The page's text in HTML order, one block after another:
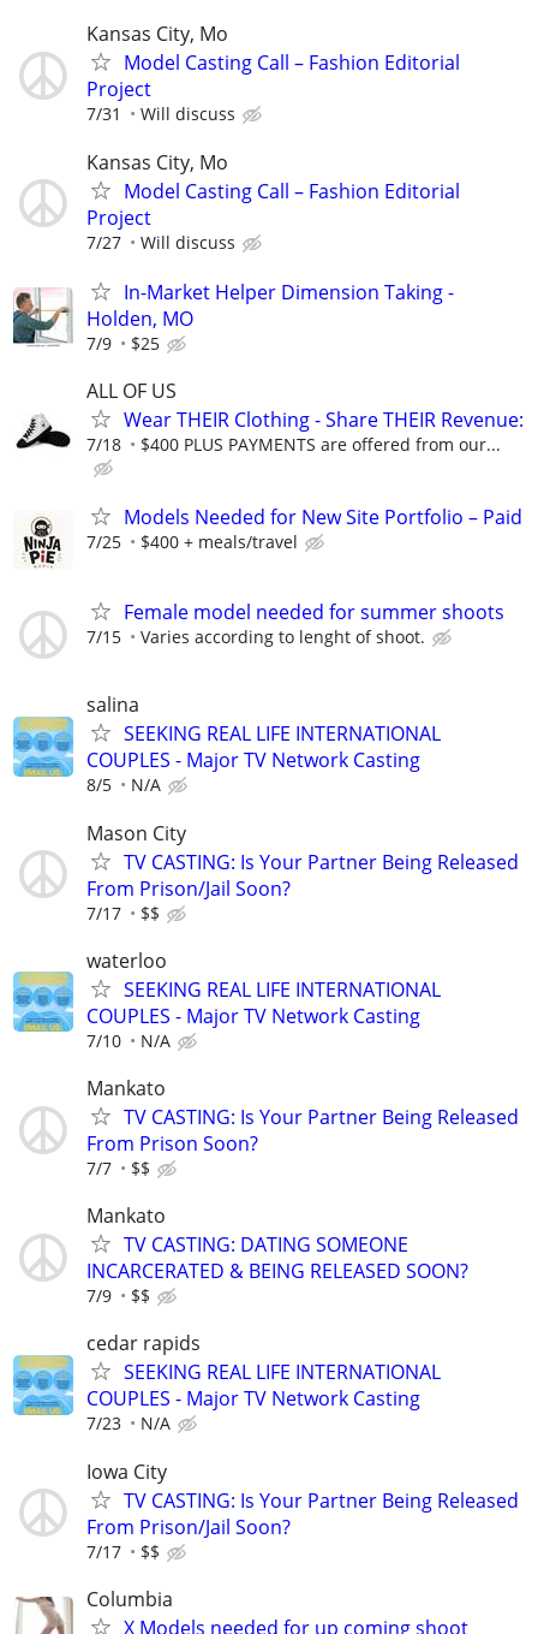
Kansas City, Mo
Model Casting Call – Fashion Editorial
Project
7/31 Will discuss
Kansas City, Mo
Model Casting Call – Fashion Editorial
Project
7/27 Will discuss
In-Market Helper Dimension Taking -
Holden, MO
7/9 $25
ALL OF US
Wear THEIR Clothing - Share THEIR Revenue:
7/18 $400 PLUS PAYMENTS are offered from our...
Models Needed for New Site Portfolio – Paid
7/25 $400 + meals/travel
Female model needed for summer shoots
7/15 Varies according to lenght of shoot.
salina
SEEKING REAL LIFE INTERNATIONAL
COUPLES - Major TV Network Casting
8/5 N/A
Mason City
TV CASTING: Is Your Partner Being Released
From Prison/Jail Soon?
7/17 $$
waterloo
SEEKING REAL LIFE INTERNATIONAL
COUPLES - Major TV Network Casting
7/10 N/A
Mankato
TV CASTING: Is Your Partner Being Released
From Prison Soon?
7/7 $$
Mankato
TV CASTING: DATING SOMEONE
INCARCERATED & BEING RELEASED SOON?
7/9 $$
cedar rapids
SEEKING REAL LIFE INTERNATIONAL
COUPLES - Major TV Network Casting
7/23 N/A
Iowa City
TV CASTING: Is Your Partner Being Released
From Prison/Jail Soon?
7/17 $$
Columbia
X Models needed for up coming shoot